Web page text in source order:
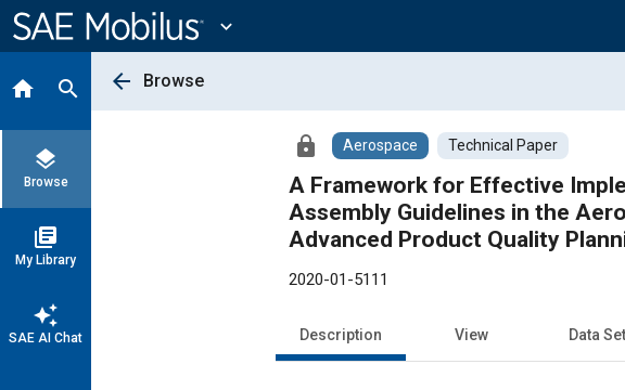
Content
expand_more
home search
layers
Browse
library_books
My Library
auto_awesome
SAE AI Chat
arrow_back Browse
lock Aerospace Technical Paper
A Framework for Effective
Assembly Guidelines in the
Advanced Product Quality
2020-01-5111
Description View Data